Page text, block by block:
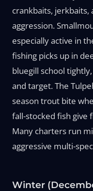
crankbaits,
aggression.
especially active in
fishing picks up in
bluegill school
and target. The
season trout bite
fall-stocked fish give
Many charters run
aggressive multi-
Winter